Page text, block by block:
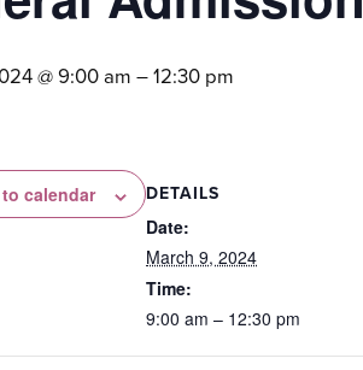
@ 9:00 am–12:30 pm
calendar DETAILS
Date:
March 9, 2024
Time:
9:00 am – 12:30 pm